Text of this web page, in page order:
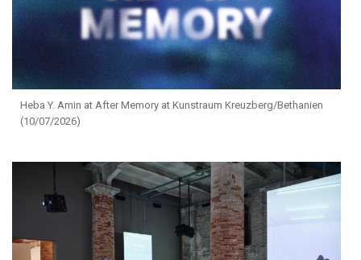
Heba Y. Amin at After Memory at Kunstraum Kreuzberg/Bethanien
(10/07/2026)